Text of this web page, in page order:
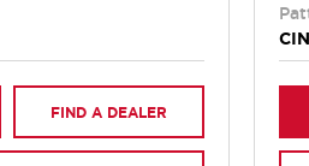
FIND A DEALER